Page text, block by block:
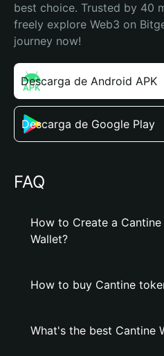
best choice. Trusted by 40
freely explore Web3 on
journey now!
Descarga de Android APK
Descarga de Google Play
FAQ
How to Create a
Wallet?
How to buy Cantine
What's the best Cantine